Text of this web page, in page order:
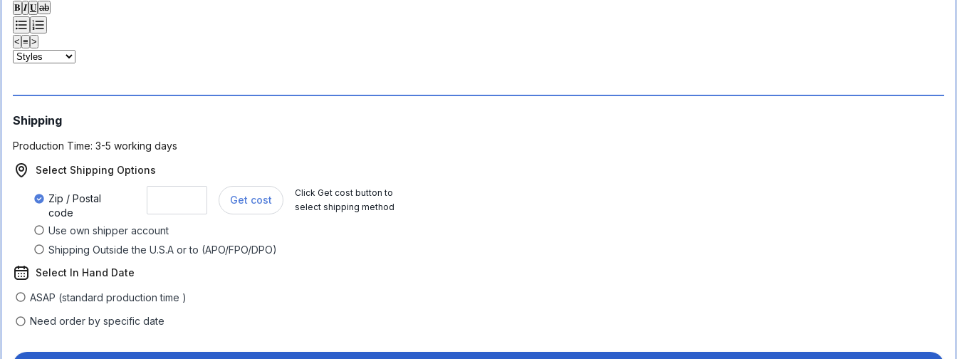
𝐁 𝑰 𝐔 ab
< ≡ >
Shipping
Production Time: 3-5 working days
Select Shipping Options
Zip / Postal
code
Get cost
Click Get cost button to
select shipping method
Use own shipper account
Shipping Outside the U.S.A or to (APO/FPO/DPO)
Select In Hand Date
ASAP (standard production time )
Need order by specific date